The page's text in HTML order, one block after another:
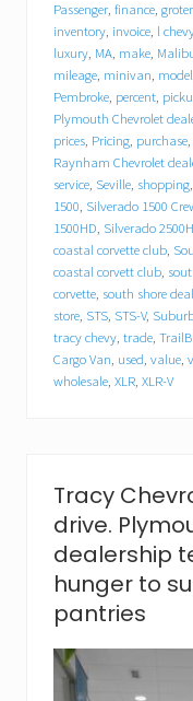
v
r
o
l
e
t
C
a
d
i
l
l
a
c
f
o
o
d
d
r
P
y
m
o
u
t
h
a
Passenger, finance,
inventory, invoice, l
luxury, MA, make,
mileage, minivan, model
Pembroke, percent,
Plymouth Chevrolet
prices, Pricing, purchase,
Raynham Chevrolet
service, Seville, shopping,
1500, Silverado 1500
1500HD, Silverado
coastal corvette club,
coastal corvett club,
corvette, south shore
store, STS, STS-V,
tracy chevy, trade,
Cargo Van, used, value,
wholesale, XLR, XLR-V
Tracy
drive.
dealership
hunger to
pantries